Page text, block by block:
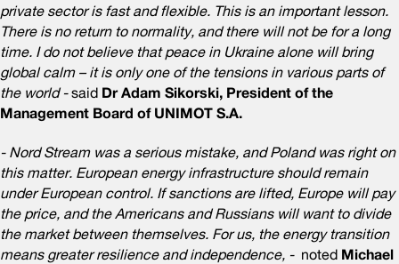
private sector is fast and flexible. This is an important lesson.
There is no return to normality, and there will not be for a long
time. I do not believe that peace in Ukraine alone will bring
global calm – it is only one of the tensions in various parts of
the world -said Dr Adam Sikorski, President of the
Management Board of UNIMOT S.A.
- Nord Stream was a serious mistake, and Poland was right on
this matter. European energy infrastructure should remain
under European control. If sanctions are lifted, Europe will pay
the price, and the Americans and Russians will want to divide
the market between themselves. For us, the energy transition
means greater resilience and independence, - noted Michael